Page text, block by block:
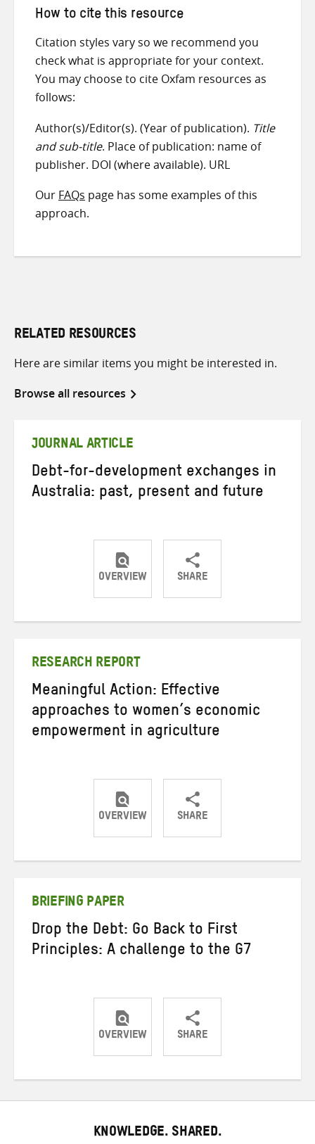
How to cite this resource
Citation styles vary so we recommend you
check what is appropriate for your context.
You may choose to cite Oxfam resources as
follows:
Author(s)/Editor(s). (Year of publication). Title
and sub-title. Place of publication: name of
publisher. DOI (where available). URL
Our FAQs page has some examples of this
approach.
RELATED RESOURCES
Here are similar items you might be interested in.
Browse all resources
JOURNAL ARTICLE
Debt-for-development exchanges in
Australia: past, present and future
OVERVIEW SHARE
ShareShareShare
RESEARCH REPORT
Meaningful Action: Effective
approaches to women’s economic
empowerment in agriculture
OVERVIEW SHARE
ShareShareShare
BRIEFING PAPER
Drop the Debt: Go Back to First
Principles: A challenge to the G7
OVERVIEW SHARE
ShareShareShare
KNOWLEDGE. SHARED.